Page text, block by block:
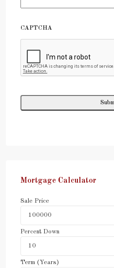
CAPTCHA
Mortgage Calculator
Sale Price
Percent Down
Term (Years)